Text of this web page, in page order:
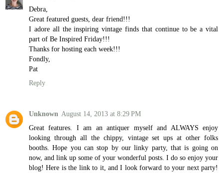
Debra,
Great featured guests, dear friend!!!
I adore all the inspiring vintage finds that continue to be a vital
part of Be Inspired Friday!!!
Thanks for hosting each week!!!
Fondly,
Pat
Reply
Unknown August 14, 2013 at 8:29 PM
Great features. I am an antiquer myself and ALWAYS enjoy
looking through all the chippy, vintage set ups at other folks
booths. Hope you can stop by our linky party, that is going on
now, and link up some of your wonderful posts. I do so enjoy your
blog! Here is the link to it, and I look forward to your next party!